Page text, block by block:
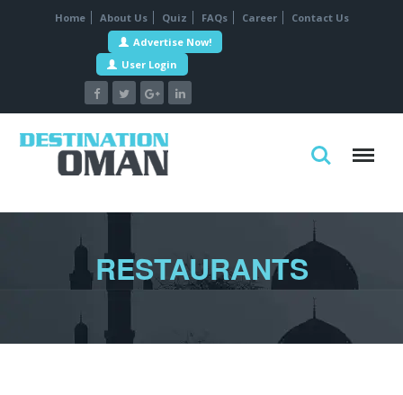
Home About Us Quiz FAQs Career
Contact Us
Advertise Now!
User Login
RESTAURANTS